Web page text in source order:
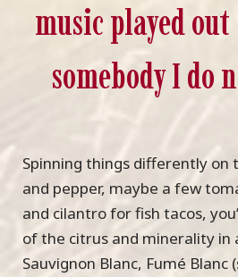
music played
somebody I do
Spinning things differently on
and pepper, maybe a few
and cilantro for fish tacos,
of the citrus and minerality in
Sauvignon Blanc, Fumé Blanc